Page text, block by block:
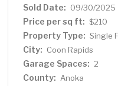
Sold Date: 09/30/2025
Price per sq ft: $210
Property Type: Single
City: Coon Rapids
Garage Spaces: 2
County: Anoka